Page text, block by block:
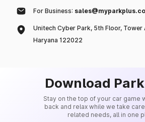
For Business:
Unitech Cyber Park, 5th Floor, Tower
Haryana 122022
Download
Stay on the top of your car game
back and relax while we take
related needs, all in one